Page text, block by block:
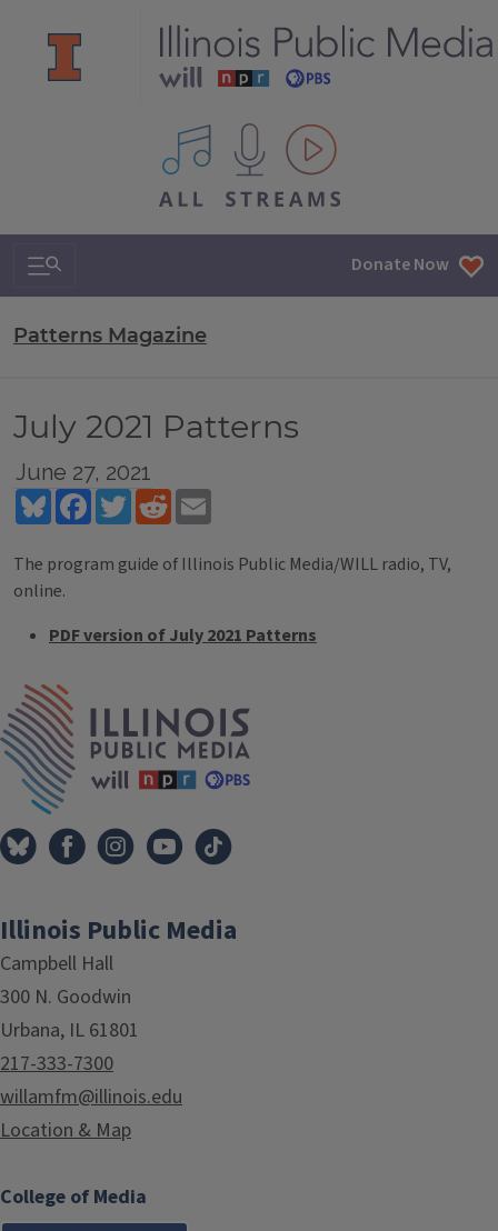
All IPM content streams
Search & Navigation Donate Now
Patterns Magazine
July 2021 Patterns
June 27, 2021
BlueskyFacebookTwitterReddit
The program guide of Illinois Public Media/WILL radio, TV,
online.
PDF version of July 2021 Patterns
Tags
Illinois Public Media
Campbell Hall
300 N. Goodwin
Urbana, IL 61801
217-333-7300
willamfm@illinois.edu
Location & Map
College of Media